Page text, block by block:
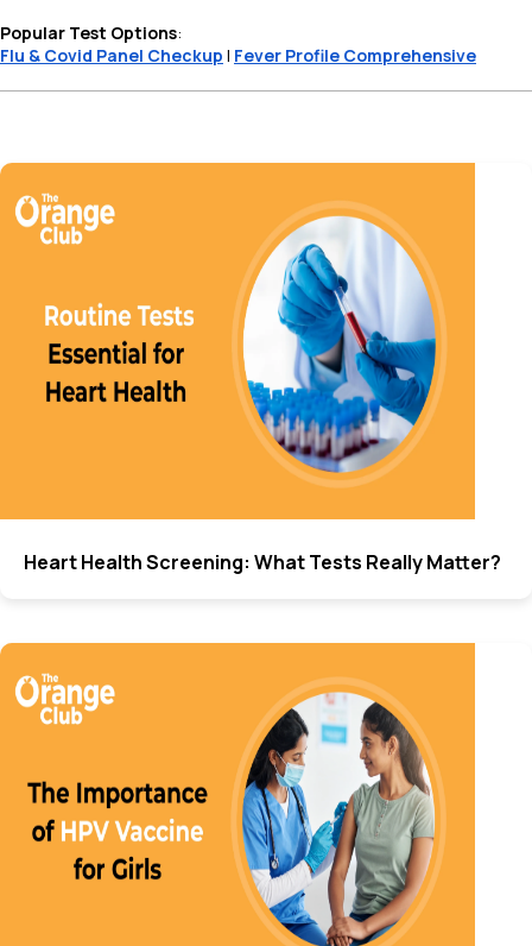
Popular Test Options:
Flu & Covid Panel Checkup | Fever Profile Comprehensive
Heart Health Screening: What Tests Really Matter?